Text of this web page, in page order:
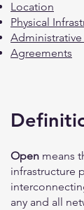
Location
Physical
Administrative
Agreements
Open means
infrastructure
any and all